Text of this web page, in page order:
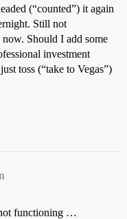
(“counted”) it again
Still not
Should I add some
investment
toss (“take to Vegas”)
functioning …